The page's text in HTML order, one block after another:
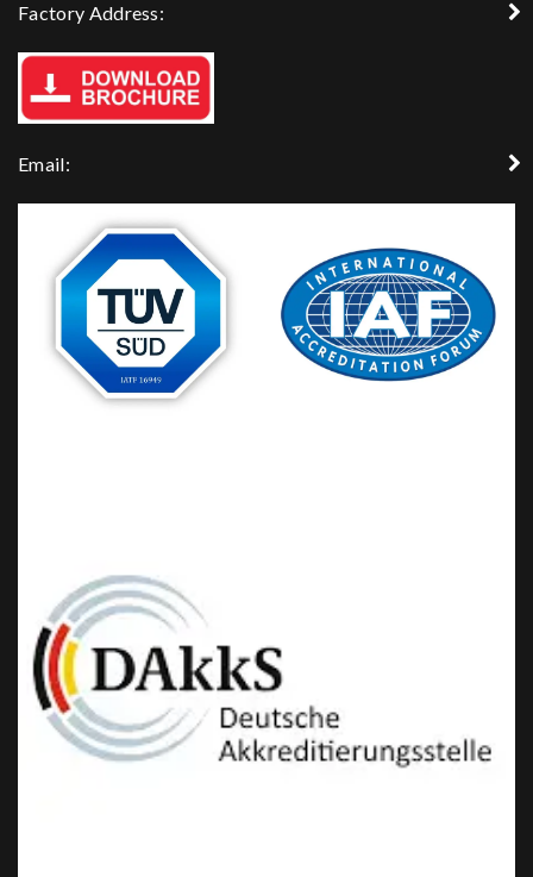
Factory Address:
Email: